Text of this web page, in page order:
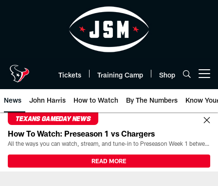
Tickets Training Camp Shop
News John Harris How to Watch By The Numbers Know
TEXANS GAMEDAY NEWS
How To Watch: Preseason 1 vs Chargers
All the ways you can watch, stream, and tune-in to Preseason Week 1 between the Texans and the Los Angeles Chargers at Reliant Stadium on August 13.
READ MORE